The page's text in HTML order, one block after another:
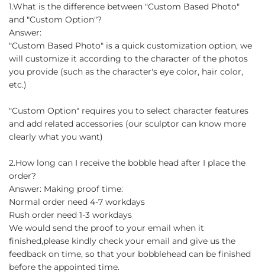
1.What is the difference between "Custom Based Photo"
and "Custom Option"?
Answer:
"Custom Based Photo" is a quick customization option, we
will customize it according to the character of the photos
you provide (such as the character's eye color, hair color,
etc.)
"Custom Option" requires you to select character features
and add related accessories (our sculptor can know more
clearly what you want)
2.How long can I receive the bobble head after I place the
order?
Answer: Making proof time:
Normal order need 4-7 workdays
Rush order need 1-3 workdays
We would send the proof to your email when it
finished,please kindly check your email and give us the
feedback on time, so that your bobblehead can be finished
before the appointed time.